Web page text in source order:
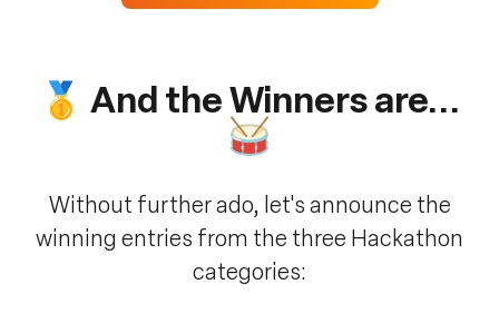
🥇 And the Winners are...
🥁
Without further ado, let's announce the
winning entries from the three Hackathon
categories: